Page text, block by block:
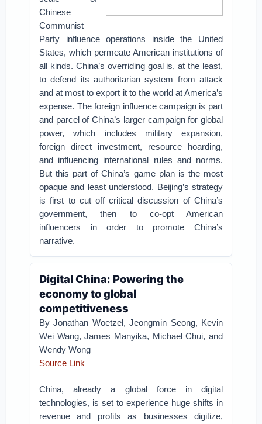
Chinese
Communist
Party influence operations inside the United
States, which permeate American institutions of
all kinds. China’s overriding goal is, at the least,
to defend its authoritarian system from attack
and at most to export it to the world at America’s
expense. The foreign influence campaign is part
and parcel of China’s larger campaign for global
power, which includes military expansion,
foreign direct investment, resource hoarding,
and influencing international rules and norms.
But this part of China’s game plan is the most
opaque and least understood. Beijing’s strategy
is first to cut off critical discussion of China’s
government, then to co-opt American
influencers in order to promote China’s
narrative.
Digital China: Powering the
economy to global
competitiveness
By Jonathan Woetzel, Jeongmin Seong, Kevin
Wei Wang, James Manyika, Michael Chui, and
Wendy Wong
Source Link
China, already a global force in digital
technologies, is set to experience huge shifts in
revenue and profits as businesses digitize,